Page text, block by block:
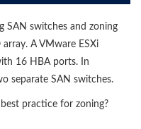
SAN switches and zoning
A VMware ESXi
16 HBA ports. In
separate SAN switches.
practice for zoning?